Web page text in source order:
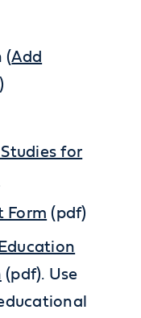
(Add
for
Form (pdf)
(pdf). Use